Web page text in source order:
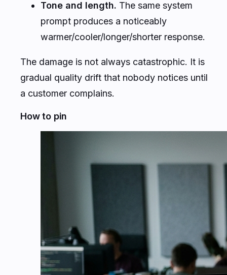
Tone and length. The same system
prompt produces a noticeably
warmer/cooler/longer/shorter response.
The damage is not always catastrophic. It is
gradual quality drift that nobody notices until
a customer complains.
How to pin